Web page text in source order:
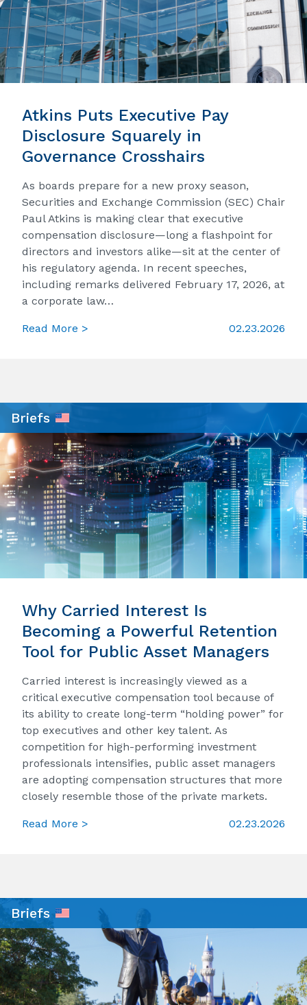
Atkins Puts Executive Pay
Disclosure Squarely in
Governance Crosshairs
As boards prepare for a new proxy season,
Securities and Exchange Commission (SEC) Chair
Paul Atkins is making clear that executive
compensation disclosure—long a flashpoint for
directors and investors alike—sit at the center of
his regulatory agenda. In recent speeches,
including remarks delivered February 17, 2026, at
a corporate law…
Read More > 02.23.2026
Briefs
Why Carried Interest Is
Becoming a Powerful Retention
Tool for Public Asset Managers
Carried interest is increasingly viewed as a
critical executive compensation tool because of
its ability to create long-term “holding power” for
top executives and other key talent. As
competition for high-performing investment
professionals intensifies, public asset managers
are adopting compensation structures that more
closely resemble those of the private markets.
Read More > 02.23.2026
Briefs